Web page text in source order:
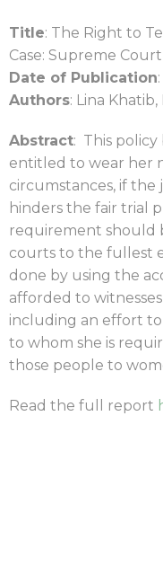
Title: The Right to
Case: Supreme Court
Date of Publication
Authors: Lina Khatib,
Abstract: This
entitled to wear her
circumstances, if
hinders the fair trial
requirement should
courts to the fullest
done by using the
afforded to
including an effort
to whom she is
those people to
Read the full report